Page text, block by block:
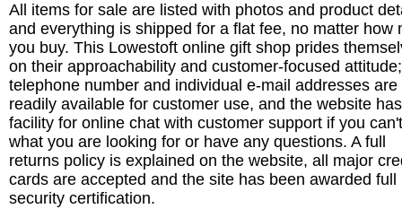
All items for sale are listed with photos and product
and everything is shipped for a flat fee, no matter how
you buy. This Lowestoft online gift shop prides
on their approachability and customer-focused
telephone number and individual e-mail addresses are
readily available for customer use, and the website
facility for online chat with customer support if you
what you are looking for or have any questions. A full
returns policy is explained on the website, all major
cards are accepted and the site has been awarded full
security certification.